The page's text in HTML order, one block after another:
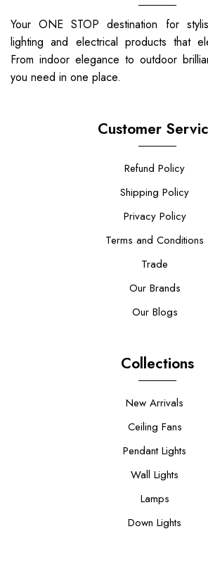
Your ONE STOP destination for
lighting and electrical products that
From indoor elegance to outdoor
you need in one place.
Customer
Refund Policy
Shipping Policy
Privacy Policy
Terms and Conditions
Trade
Our Brands
Our Blogs
Collections
New Arrivals
Ceiling Fans
Pendant Lights
Wall Lights
Lamps
Down Lights